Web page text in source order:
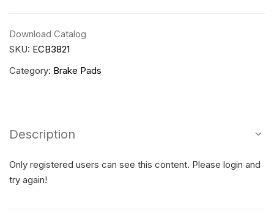
Download Catalog
SKU: ECB3821
Category: Brake Pads
Description
Only registered users can see this content. Please login and
try again!